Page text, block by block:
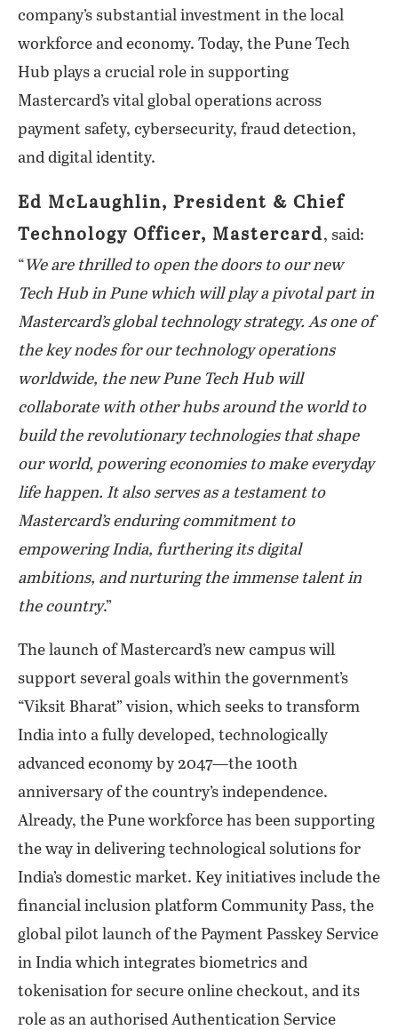
company’s substantial investment in the local
workforce and economy. Today, the Pune Tech
Hub plays a crucial role in supporting
Mastercard’s vital global operations across
payment safety, cybersecurity, fraud detection,
and digital identity.
Ed McLaughlin, President & Chief
Technology Officer, Mastercard, said:
“We are thrilled to open the doors to our new
Tech Hub in Pune which will play a pivotal part in
Mastercard’s global technology strategy. As one of
the key nodes for our technology operations
worldwide, the new Pune Tech Hub will
collaborate with other hubs around the world to
build the revolutionary technologies that shape
our world, powering economies to make everyday
life happen. It also serves as a testament to
Mastercard’s enduring commitment to
empowering India, furthering its digital
ambitions, and nurturing the immense talent in
the country.”
The launch of Mastercard’s new campus will
support several goals within the government’s
“Viksit Bharat” vision, which seeks to transform
India into a fully developed, technologically
advanced economy by 2047—the 100th
anniversary of the country’s independence.
Already, the Pune workforce has been supporting
the way in delivering technological solutions for
India’s domestic market. Key initiatives include the
financial inclusion platform Community Pass, the
global pilot launch of the Payment Passkey Service
in India which integrates biometrics and
tokenisation for secure online checkout, and its
role as an authorised Authentication Service